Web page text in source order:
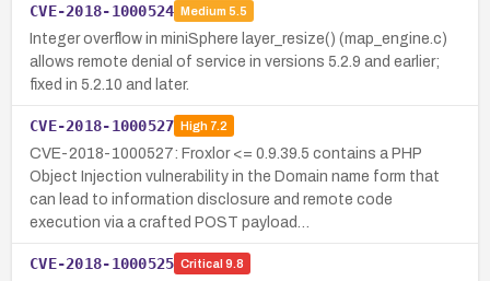
CVE-2018-1000524 Medium 5.5
Integer overflow in miniSphere layer_resize() (map_engine.c)
allows remote denial of service in versions 5.2.9 and earlier;
fixed in 5.2.10 and later.
CVE-2018-1000527 High 7.2
CVE-2018-1000527: Froxlor <= 0.9.39.5 contains a PHP
Object Injection vulnerability in the Domain name form that
can lead to information disclosure and remote code
execution via a crafted POST payload…
CVE-2018-1000525 Critical 9.8